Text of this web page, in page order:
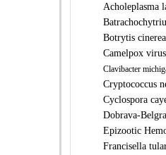
Botrytis
Camelpox
Clavibacter
Cryptococcus
Cyclospora
Dobrava-
Epizootic
Francisella